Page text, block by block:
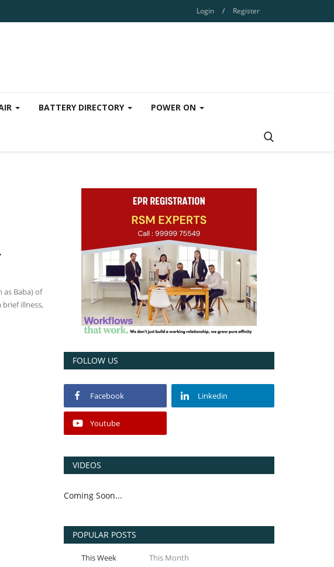
Login / Register
BATTERY DIRECTORY POWER ON
Baba) of
brief illness,
FOLLOW US
Facebook Linkedin
Youtube
VIDEOS
Coming Soon...
POPULAR POSTS
This Week This Month